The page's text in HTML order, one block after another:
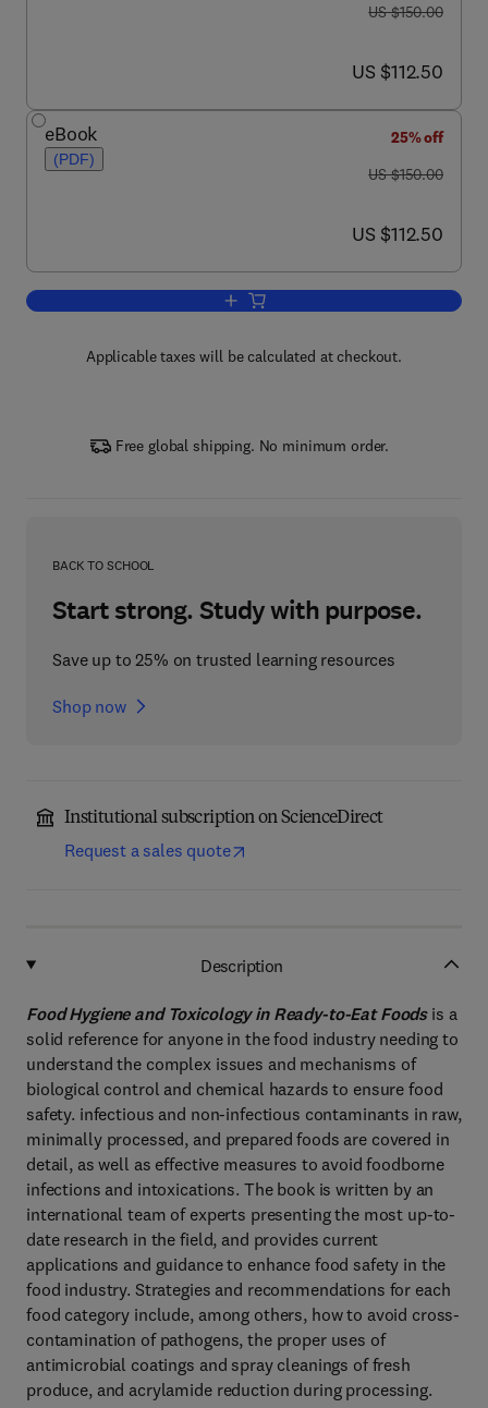
was US $150.00
US $150.00
now US $112.50
US $112.50
eBook
(PDF)
25% off
was US $150.00
US $150.00
now US $112.50
US $112.50
Add to cart, Food Hygiene and
Applicable taxes will be calculated at checkout.
Free global shipping. No minimum order.
BACK TO SCHOOL
Start strong. Study with purpose.
Save up to 25% on trusted learning resources
Shop now
Institutional subscription on ScienceDirect
Request a sales quote
Description
Food Hygiene and Toxicology in Ready-to-Eat Foodsis a
solid reference for anyone in the food industry needing to
understand the complex issues and mechanisms of
biological control and chemical hazards to ensure food
safety. infectious and non-infectious contaminants in raw,
minimally processed, and prepared foods are covered in
detail, as well as effective measures to avoid foodborne
infections and intoxications. The book is written by an
international team of experts presenting the most up-to-
date research in the field, and provides current
applications and guidance to enhance food safety in the
food industry. Strategies and recommendations for each
food category include, among others, how to avoid cross-
contamination of pathogens, the proper uses of
antimicrobial coatings and spray cleanings of fresh
produce, and acrylamide reduction during processing.